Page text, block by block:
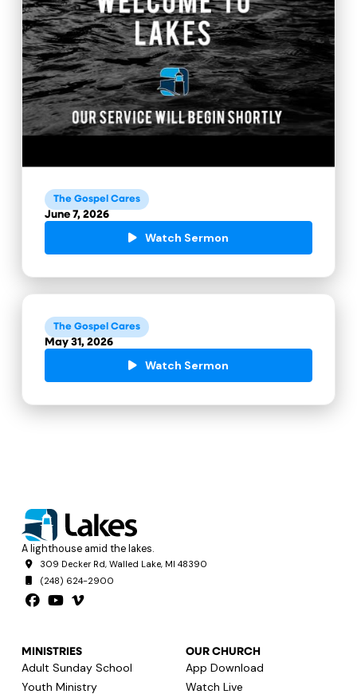
The Gospel Cares
June 7, 2026
Watch Sermon
The Gospel Cares
May 31, 2026
Watch Sermon
A lighthouse amid the lakes.
309 Decker Rd, Walled Lake, MI 48390
(248) 624-2900
MINISTRIES
Adult Sunday School
Youth Ministry
OUR CHURCH
App Download
Watch Live